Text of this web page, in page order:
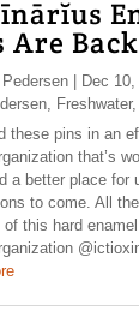
Are
| Dec
, Freshwater,
these pins in an
that’s
a better place for
to come. All
of this hard